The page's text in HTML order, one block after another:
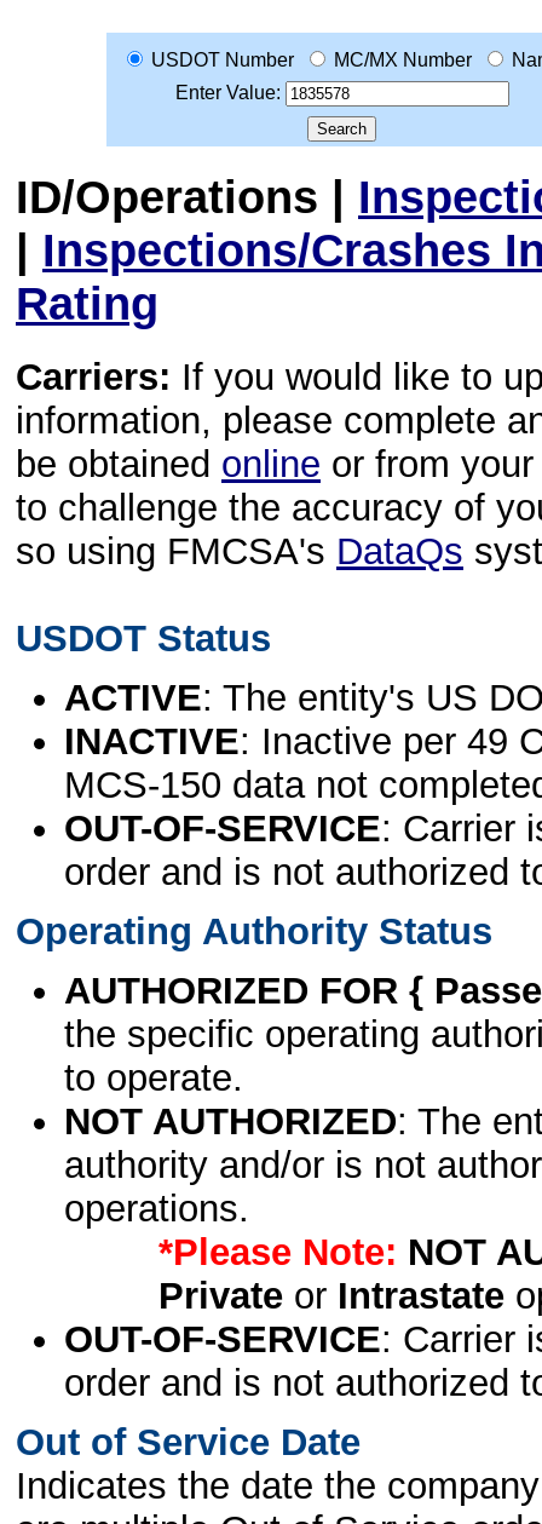
USDOT Number MC/MX Number
Enter Value:
ID/Operations |
| Inspections/Crashes
Rating
Carriers: If you would like to
information, please complete
be obtained online or from
to challenge the accuracy of
so using FMCSA's DataQs
USDOT Status
ACTIVE: The entity's US
INACTIVE: Inactive per 49
MCS-150 data not
OUT-OF-SERVICE: Carrier
order and is not authorized
Operating Authority Status
AUTHORIZED FOR {
the specific operating
to operate.
NOT AUTHORIZED: The
authority and/or is not
operations.
*Please Note: NOT
Privateor Intrastate
OUT-OF-SERVICE: Carrier
order and is not authorized
Out of Service Date
Indicates the date the